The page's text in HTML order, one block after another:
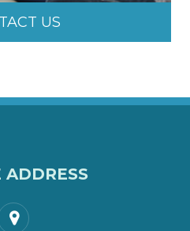
US
ADDRESS